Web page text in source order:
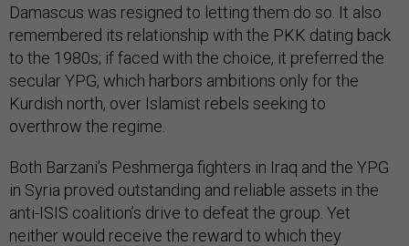
Damascus was resigned to letting them do so. It also
remembered its relationship with the PKK dating back
to the 1980s; if faced with the choice, it preferred the
secular YPG, which harbors ambitions only for the
Kurdish north, over Islamist rebels seeking to
overthrow the regime.
Both Barzani’s Peshmerga fighters in Iraq and the YPG
in Syria proved outstanding and reliable assets in the
anti-ISIS coalition’s drive to defeat the group. Yet
neither would receive the reward to which they